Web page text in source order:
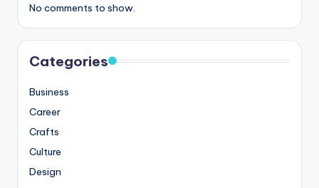
No comments to show.
Categories
Business
Career
Crafts
Culture
Design